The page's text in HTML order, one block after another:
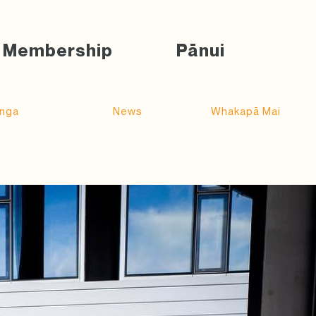
Membership Pānui
News Whakapā Mai